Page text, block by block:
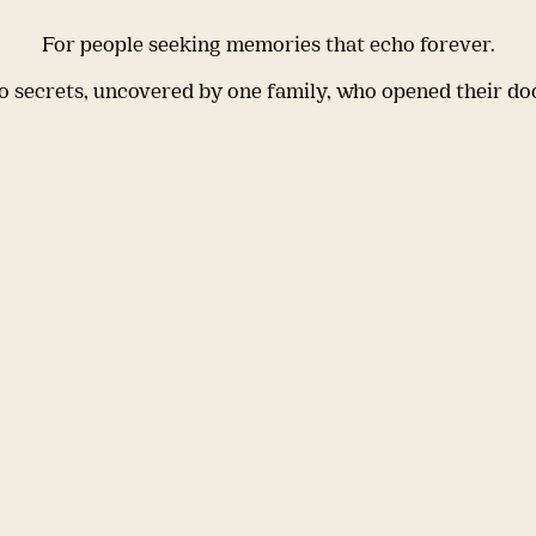
For people seeking memories that echo forever.
secrets, uncovered by one family, who opened their